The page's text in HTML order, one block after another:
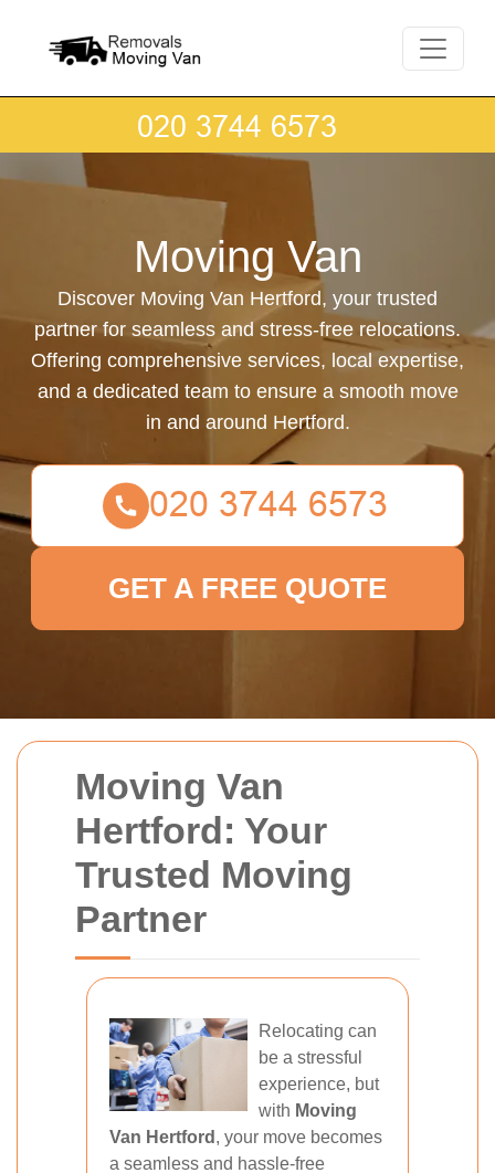
Moving Van
Hertford: Your
Trusted Moving
Partner
Relocating can
be a stressful
experience, but
with Moving
Van Hertford , your move becomes
a seamless and hassle-free
Moving Van
Discover Moving Van Hertford, your trusted
partner for seamless and stress-free relocations.
Offering comprehensive services, local expertise,
and a dedicated team to ensure a smooth move
in and around Hertford.
GET A FREE QUOTE